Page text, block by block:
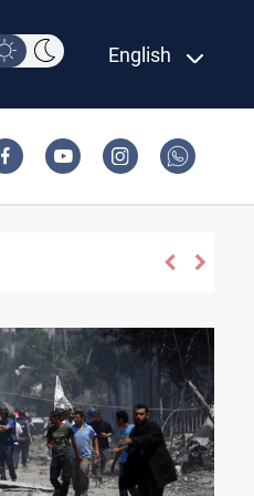
English